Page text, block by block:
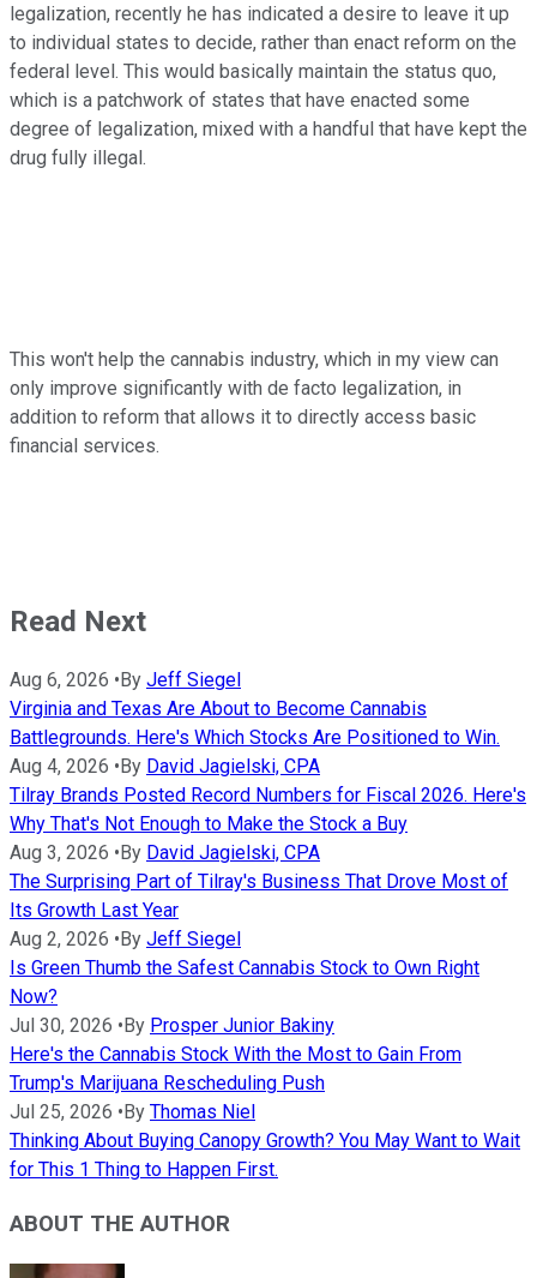
legalization, recently he has indicated a desire to leave it up
to individual states to decide, rather than enact reform on the
federal level. This would basically maintain the status quo,
which is a patchwork of states that have enacted some
degree of legalization, mixed with a handful that have kept the
drug fully illegal.
This won't help the cannabis industry, which in my view can
only improve significantly with de facto legalization, in
addition to reform that allows it to directly access basic
financial services.
Read Next
Aug 6, 2026 • By Jeff Siegel
Virginia and Texas Are About to Become Cannabis
Battlegrounds. Here's Which Stocks Are Positioned to Win.
Aug 4, 2026 • By David Jagielski, CPA
Tilray Brands Posted Record Numbers for Fiscal 2026. Here's
Why That's Not Enough to Make the Stock a Buy
Aug 3, 2026 • By David Jagielski, CPA
The Surprising Part of Tilray's Business That Drove Most of
Its Growth Last Year
Aug 2, 2026 • By Jeff Siegel
Is Green Thumb the Safest Cannabis Stock to Own Right
Now?
Jul 30, 2026 • By Prosper Junior Bakiny
Here's the Cannabis Stock With the Most to Gain From
Trump's Marijuana Rescheduling Push
Jul 25, 2026 • By Thomas Niel
Thinking About Buying Canopy Growth? You May Want to Wait
for This 1 Thing to Happen First.
ABOUT THE AUTHOR